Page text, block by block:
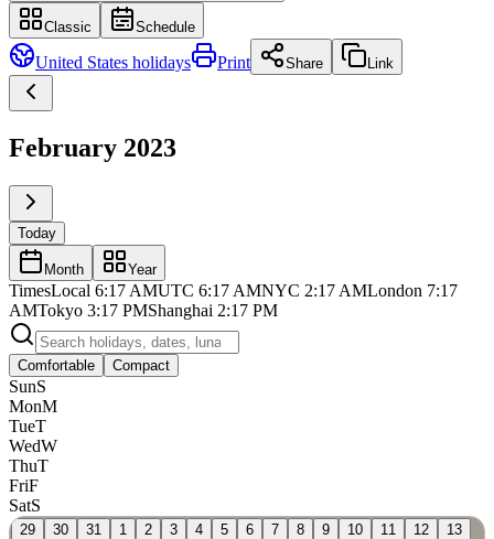
Classic Schedule
United States holidays Print Share Link
February 2023
Today
Month Year
TimesLocal 6:17 AMUTC 6:17 AMNYC 2:17 AMLondon 7:17
AMTokyo 3:17 PMShanghai 2:17 PM
Comfortable Compact
SunS
MonM
TueT
WedW
ThuT
FriF
SatS
29 30 31 1 2 3 4 5 6 7 8 9 10 11 12
13